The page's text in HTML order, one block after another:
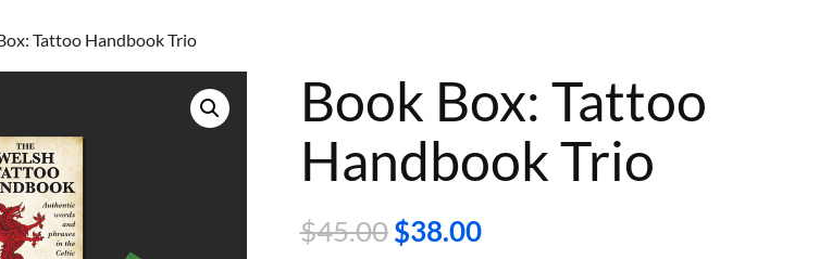
Tattoo Handbook Trio
Book Box: Tattoo
Handbook Trio
$45.00 Original
$38.00Current